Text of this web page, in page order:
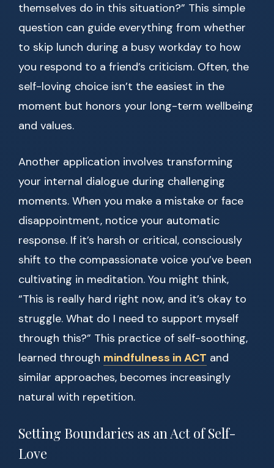
themselves do in this situation?” This simple
question can guide everything from whether
to skip lunch during a busy workday to how
you respond to a friend’s criticism. Often, the
self-loving choice isn’t the easiest in the
moment but honors your long-term wellbeing
and values.
Another application involves transforming
your internal dialogue during challenging
moments. When you make a mistake or face
disappointment, notice your automatic
response. If it’s harsh or critical, consciously
shift to the compassionate voice you’ve been
cultivating in meditation. You might think,
“This is really hard right now, and it’s okay to
struggle. What do I need to support myself
through this?” This practice of self-soothing,
learned through mindfulness in ACT and
similar approaches, becomes increasingly
natural with repetition.
Setting Boundaries as an Act of Self-
Love